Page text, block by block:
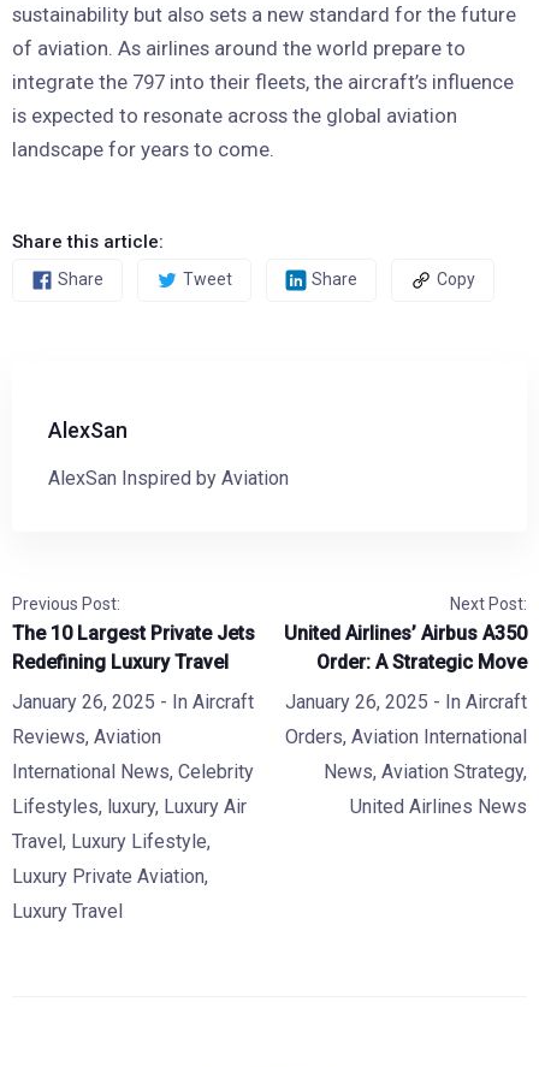
sustainability but also sets a new standard for the future
of aviation. As airlines around the world prepare to
integrate the 797 into their fleets, the aircraft’s influence
is expected to resonate across the global aviation
landscape for years to come.
Share this article:
Share Tweet Share Copy
AlexSan
AlexSan Inspired by Aviation
Previous Post:
The 10 Largest Private Jets
Redefining Luxury Travel
January 26, 2025 - In Aircraft
Reviews, Aviation
International News, Celebrity
Lifestyles, luxury, Luxury Air
Travel, Luxury Lifestyle,
Luxury Private Aviation,
Luxury Travel
Next Post:
United Airlines’ Airbus A350
Order: A Strategic Move
January 26, 2025 - In Aircraft
Orders, Aviation International
News, Aviation Strategy,
United Airlines News